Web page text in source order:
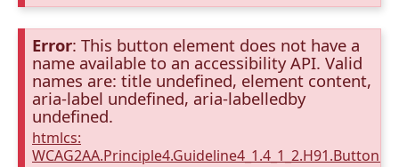
Error: This button element does not have a
name available to an accessibility API. Valid
names are: title undefined, element content,
aria-label undefined, aria-labelledby
undefined.
htmlcs: